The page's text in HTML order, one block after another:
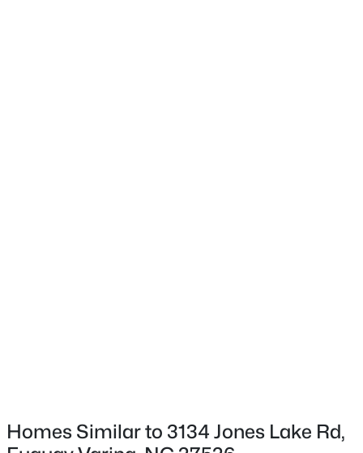
New - 1 Day Ago
View
Trees/Woods
Homes Similar to 3134 Jones Lake Rd,